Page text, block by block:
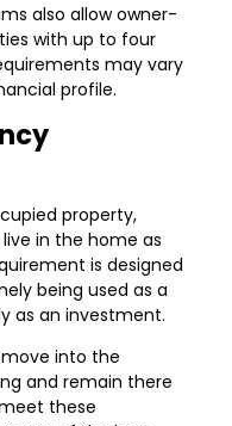
also allow owner-
with up to four
may vary
profile.
property,
in the home as
is designed
being used as a
as an investment.
into the
and remain there
these